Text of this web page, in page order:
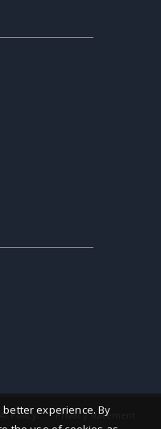
experience. By
AI Policy Privacy statement